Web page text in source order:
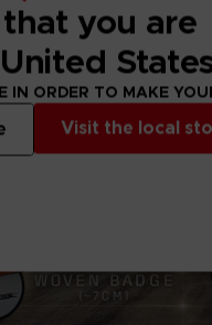
you are
ORDER TO MAKE
Visit the local